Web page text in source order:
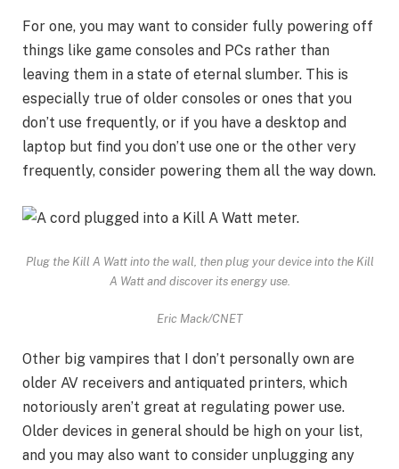
For one, you may want to consider fully powering off
things like game consoles and PCs rather than
leaving them in a state of eternal slumber. This is
especially true of older consoles or ones that you
don’t use frequently, or if you have a desktop and
laptop but find you don’t use one or the other very
frequently, consider powering them all the way down.
Plug the Kill A Watt into the wall, then plug your device into the Kill
A Watt and discover its energy use.
Eric Mack/CNET
Other big vampires that I don’t personally own are
older AV receivers and antiquated printers, which
notoriously aren’t great at regulating power use.
Older devices in general should be high on your list,
and you may also want to consider unplugging any